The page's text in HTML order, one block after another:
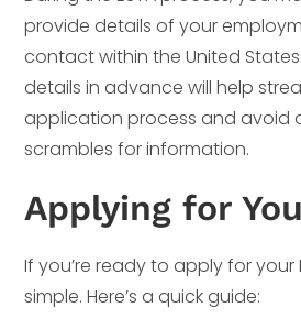
provide details of your
contact within the United
details in advance will help
application process and avoid
scrambles for information.
Applying for
If you’re ready to apply for your
simple. Here’s a quick guide: